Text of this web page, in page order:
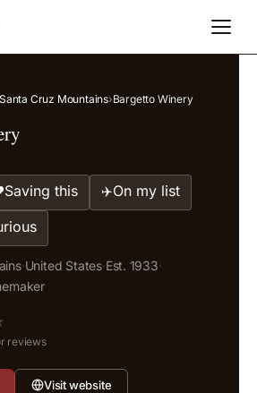
Santa Cruz Mountains›Bargetto Winery
Saving this ✈️On my list
·United States·Est. 1933·
reviews
Visit website